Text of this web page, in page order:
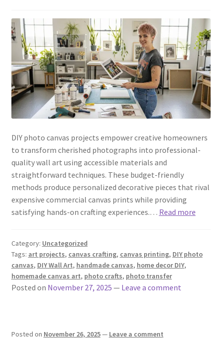
DIY photo canvas projects empower creative homeowners
to transform cherished photographs into professional-
quality wall art using accessible materials and
straightforward techniques. These budget-friendly
methods produce personalized decorative pieces that rival
expensive commercial canvas prints while providing
satisfying hands-on crafting experiences.… Read more
Category: Uncategorized
Tags: art projects, canvas crafting, canvas printing, DIY photo
canvas, DIY Wall Art, handmade canvas, home decor DIY,
homemade canvas art, photo crafts, photo transfer
Posted on November 27, 2025 — Leave a comment
Posted on November 26, 2025— Leave a comment